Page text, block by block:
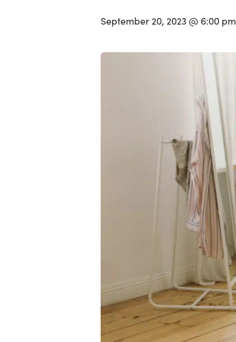
September 20, 2023 @ 6:00 pm